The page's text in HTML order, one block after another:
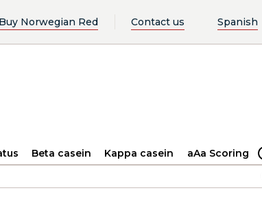
Buy Norwegian Red Contact us Spanish
Beta casein Kappa casein aAa Scoring